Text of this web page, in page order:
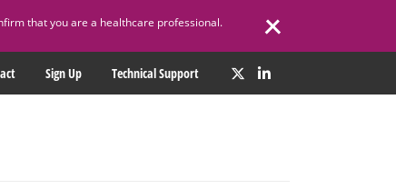
that you are a healthcare professional.
Sign Up Technical Support